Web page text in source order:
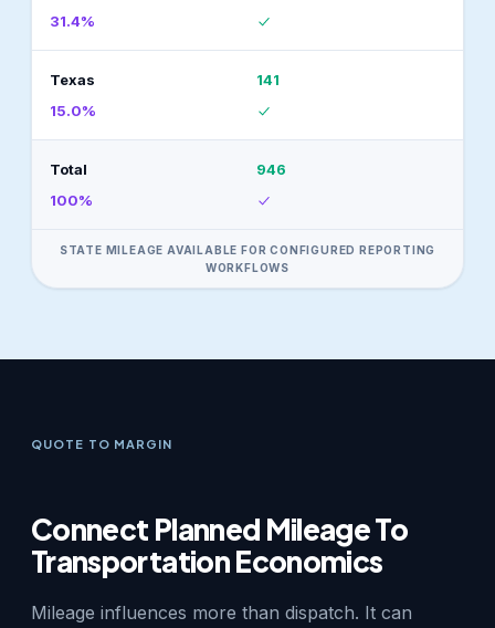
31.4%
Texas
141
15.0%
Total
946
100%
STATE MILEAGE AVAILABLE FOR CONFIGURED REPORTING
WORKFLOWS
QUOTE TO MARGIN
Connect Planned Mileage To
Transportation Economics
Mileage influences more than dispatch. It can